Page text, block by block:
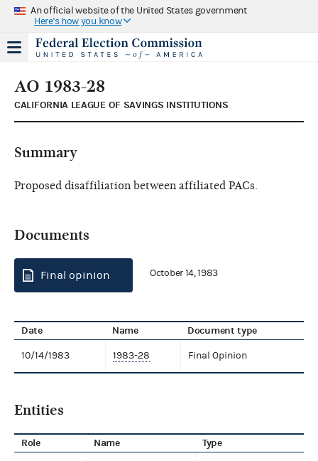
An official website of the United States government
Here's how you know
AO 1983-28
CALIFORNIA LEAGUE OF SAVINGS INSTITUTIONS
Summary
Proposed disaffiliation between affiliated PACs.
Documents
Final opinion October 14, 1983
Date Name Document type
10/14/1983 1983-28 Final Opinion
Entities
Role Name Type